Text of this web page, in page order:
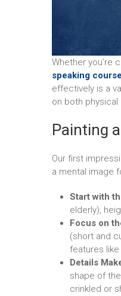
Whether you’re
speaking course
effectively is a
on both
Painting
Our first
a mental image
Start with
elderly),
Focus on
(short and
features
Details
shape of
crinkled or